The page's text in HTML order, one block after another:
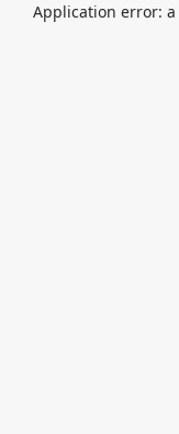
Application error: a